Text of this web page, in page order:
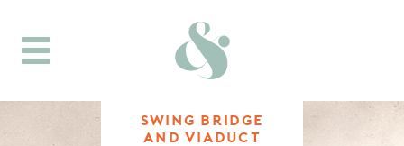
Toggle
navigation
SWING BRIDGE
AND VIADUCT